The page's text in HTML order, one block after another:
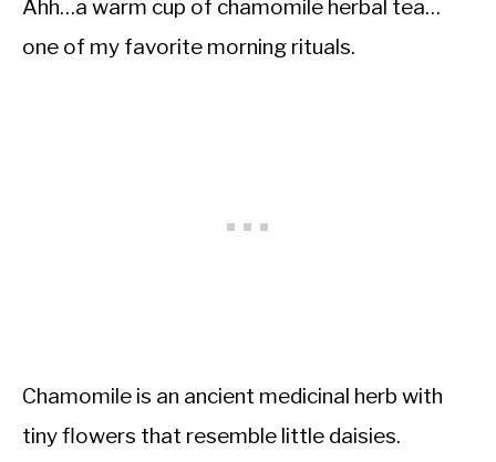
Ahh…a warm cup of chamomile herbal tea…
one of my favorite morning rituals.
Chamomile is an ancient medicinal herb with
tiny flowers that resemble little daisies.